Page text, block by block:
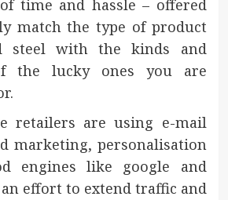
time and hassle – offered
match the type of product
steel with the kinds and
the lucky ones you are
retailers are using e-mail
marketing, personalisation
engines like google and
effort to extend traffic and